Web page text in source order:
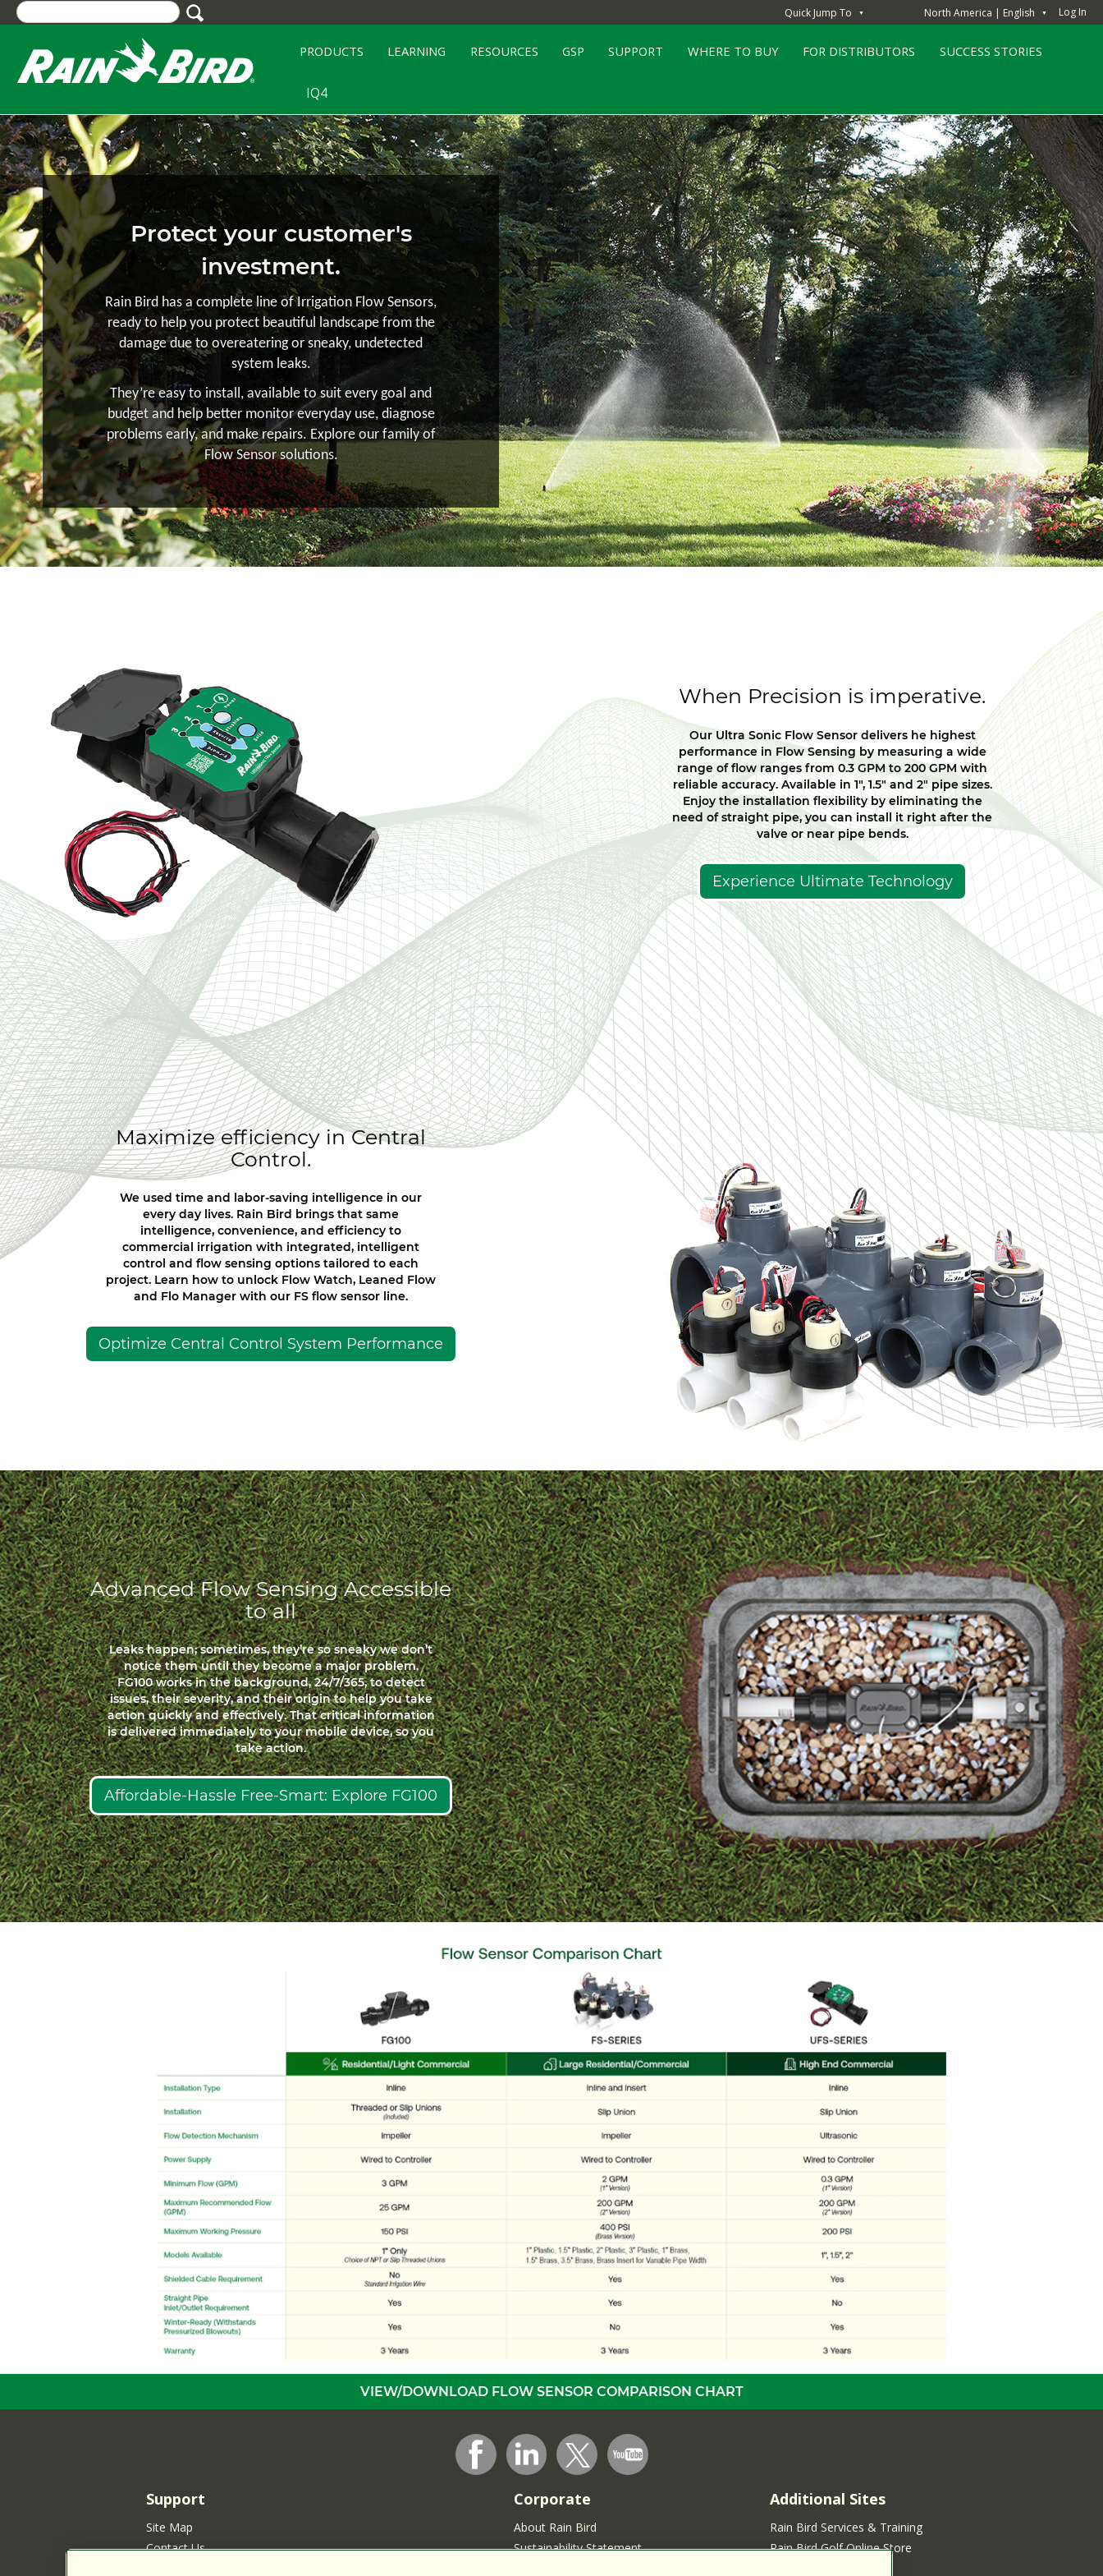
Skip
to
content
Quick Jump To ▼ North America | English ▼ Log In
PRODUCTS LEARNING RESOURCES GSP SUPPORT WHERE TO BUY FOR DISTRIBUTORS SUCCESS STORIES
IQ4
Protect your customer's
investment.
Rain Bird has a complete line of Irrigation Flow Sensors,
ready to help you protect beautiful landscape from the
damage due to overeatering or sneaky, undetected
system leaks.
They’re easy to install, available to suit every goal and
budget and help better monitor everyday use, diagnose
problems early, and make repairs. Explore our family of
Flow Sensor solutions.
When Precision is imperative.
Our Ultra Sonic Flow Sensor delivers he highest
performance in Flow Sensing by measuring a wide
range of flow ranges from 0.3 GPM to 200 GPM with
reliable accuracy. Available in 1", 1.5" and 2" pipe sizes.
Enjoy the installation flexibility by eliminating the
need of straight pipe, you can install it right after the
valve or near pipe bends.
Experience Ultimate Technology
Maximize efficiency in Central
Control.
We used time and labor-saving intelligence in our
every day lives. Rain Bird brings that same
intelligence, convenience, and efficiency to
commercial irrigation with integrated, intelligent
control and flow sensing options tailored to each
project. Learn how to unlock Flow Watch, Leaned Flow
and Flo Manager with our FS flow sensor line.
Optimize Central Control System Performance
Advanced Flow Sensing Accessible
to all
Leaks happen; sometimes, they’re so sneaky we don’t
notice them until they become a major problem.
FG100 works in the background, 24/7/365, to detect
issues, their severity, and their origin to help you take
action quickly and effectively. That critical information
is delivered immediately to your mobile device, so you
take action.
Affordable-Hassle Free-Smart: Explore FG100
VIEW/DOWNLOAD FLOW SENSOR COMPARISON CHART
Support
Site Map
Contact Us
Corporate
About Rain Bird
Sustainability Statement
Additional Sites
Rain Bird Services & Training
Rain Bird Golf Online Store